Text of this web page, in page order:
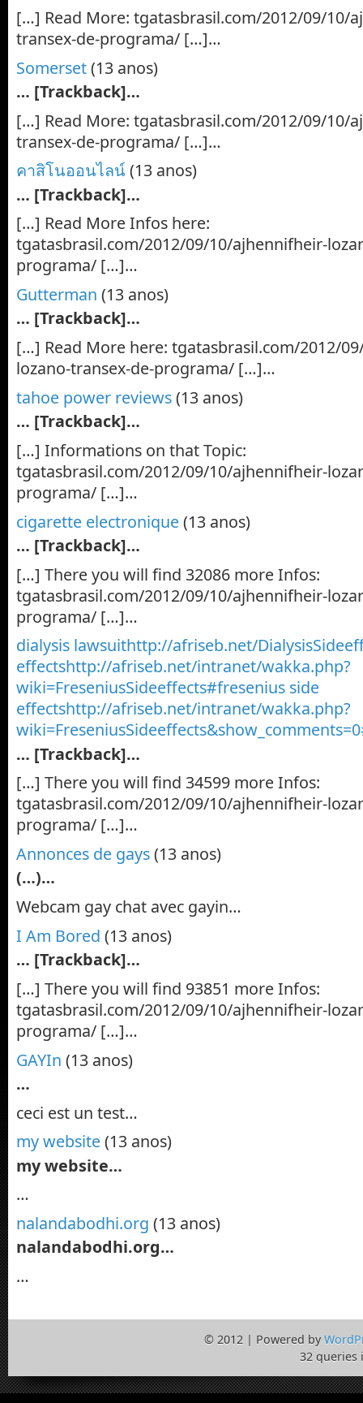
[…] Read More: tgatasbrasil.com/2012/09/10/
transex-de-programa/ […]…
Somerset(13 anos)
… [Trackback]…
[…] Read More: tgatasbrasil.com/2012/09/10/
transex-de-programa/ […]…
คาสิโนออนไลน์ (13 anos)
… [Trackback]…
[…] Read More Infos here:
tgatasbrasil.com/2012/09/10/ajhennifheir-
programa/ […]…
Gutterman (13 anos)
… [Trackback]…
[…] Read More here: tgatasbrasil.com/2012/
lozano-transex-de-programa/ […]…
tahoe power reviews(13 anos)
… [Trackback]…
[…] Informations on that Topic:
tgatasbrasil.com/2012/09/10/ajhennifheir-
programa/ […]…
cigarette electronique(13 anos)
… [Trackback]…
[…] There you will find 32086 more Infos:
tgatasbrasil.com/2012/09/10/ajhennifheir-
programa/ […]…
dialysis lawsuithttp://afriseb.net/
effectshttp://afriseb.net/intranet/wakka.php?
wiki=FreseniusSideeffects#fresenius side
effectshttp://afriseb.net/intranet/wakka.php?
… [Trackback]…
[…] There you will find 34599 more Infos:
tgatasbrasil.com/2012/09/10/ajhennifheir-
programa/ […]…
Annonces de gays(13 anos)
(…)…
Webcam gay chat avec gayin…
I Am Bored (13 anos)
… [Trackback]…
[…] There you will find 93851 more Infos:
tgatasbrasil.com/2012/09/10/ajhennifheir-
programa/ […]…
GAYIn (13 anos)
…
ceci est un test…
my website(13 anos)
my website…
…
nalandabodhi.org (13 anos)
nalandabodhi.org…
…
© 2012 | Powered by
32 queries